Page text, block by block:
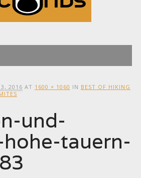
2016 AT 1600 × 1060 IN BEST OF HIKING
und-
tauern-